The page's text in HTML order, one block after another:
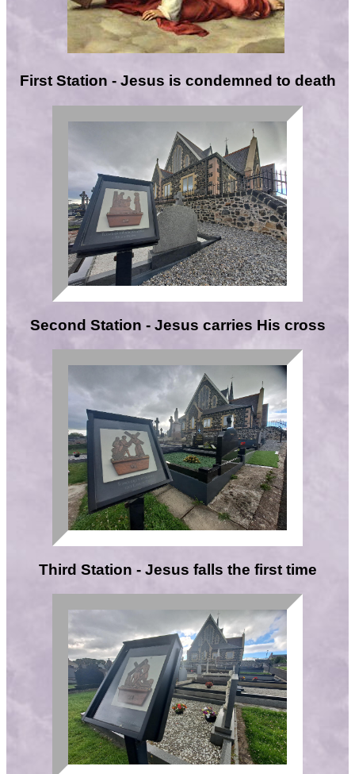
First Station - Jesus is condemned to death
Second Station - Jesus carries His cross
Third Station - Jesus falls the first time